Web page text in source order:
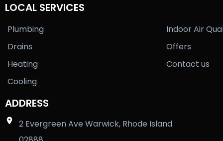
LOCAL SERVICES
Plumbing
Drains
Heating
Cooling
Indoor Air
Offers
Contact us
ADDRESS
2 Evergreen Ave Warwick, Rhode Island